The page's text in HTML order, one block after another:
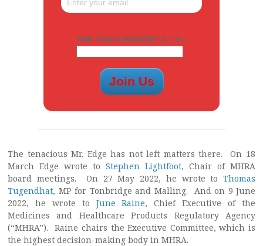
ARE YOU A HUMAN? 2 + 5 =
The tenacious Mr. Edge has not left matters there. On 18
March Edge wrote to Stephen Lightfoot, Chair of MHRA
board meetings. On 27 May 2022, he wrote to Thomas
Tugendhat, MP for Tonbridge and Malling. And on 9 June
2022, he wrote to June Raine, Chief Executive of the
Medicines and Healthcare Products Regulatory Agency
(“MHRA”). Raine chairs the Executive Committee, which is
the highest decision-making body in MHRA.